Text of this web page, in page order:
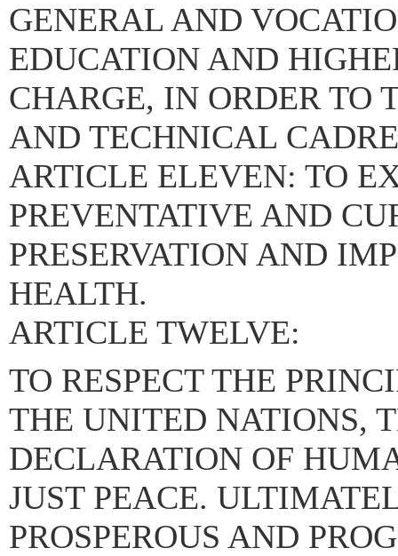
GENERAL AND
EDUCATION AND
CHARGE, IN ORDER TO
AND TECHNICAL
ARTICLE ELEVEN: TO
PREVENTATIVE AND
PRESERVATION AND
HEALTH.
ARTICLE TWELVE:
TO RESPECT THE
THE UNITED NATIONS,
DECLARATION OF
JUST PEACE.
PROSPEROUS AND